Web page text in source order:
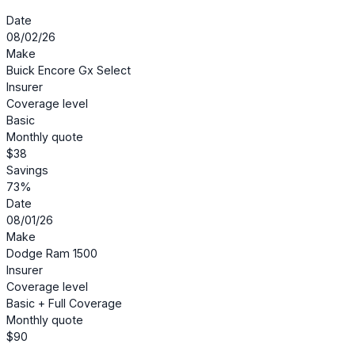
Date
08/02/26
Make
Buick Encore Gx Select
Insurer
Coverage level
Basic
Monthly quote
$38
Savings
73%
Date
08/01/26
Make
Dodge Ram 1500
Insurer
Coverage level
Basic + Full Coverage
Monthly quote
$90